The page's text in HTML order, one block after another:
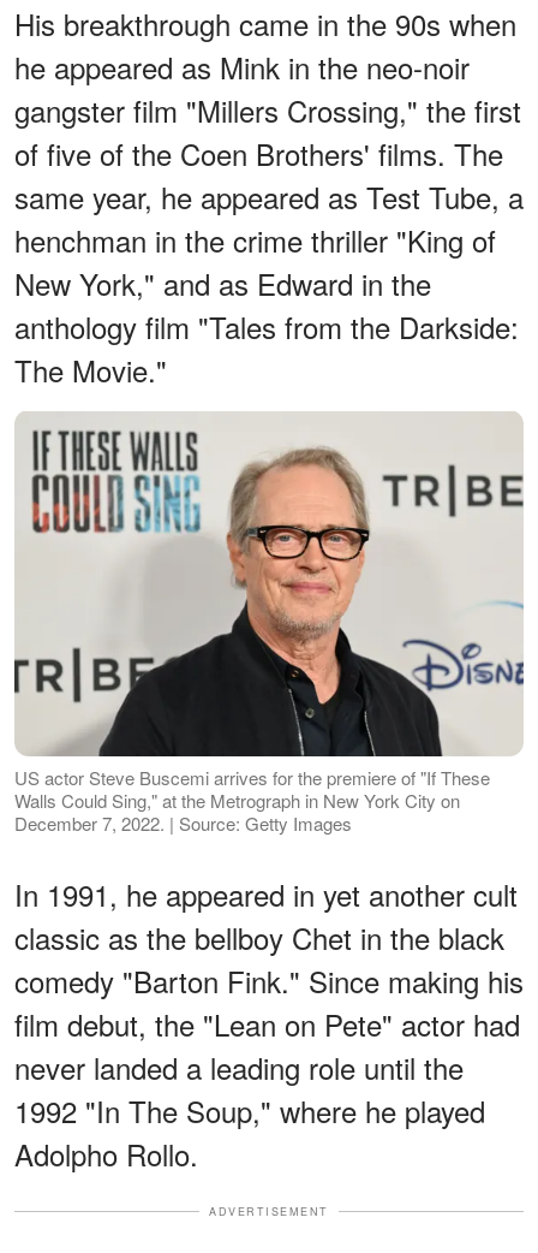
His breakthrough came in the 90s when
he appeared as Mink in the neo-noir
gangster film "Millers Crossing," the first
of five of the Coen Brothers' films. The
same year, he appeared as Test Tube, a
henchman in the crime thriller "King of
New York," and as Edward in the
anthology film "Tales from the Darkside:
The Movie."
US actor Steve Buscemi arrives for the premiere of "If These
Walls Could Sing," at the Metrograph in New York City on
December 7, 2022. | Source: Getty Images
In 1991, he appeared in yet another cult
classic as the bellboy Chet in the black
comedy "Barton Fink." Since making his
film debut, the "Lean on Pete" actor had
never landed a leading role until the
1992 "In The Soup," where he played
Adolpho Rollo.
ADVERTISEMENT